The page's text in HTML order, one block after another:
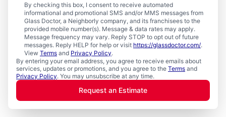
By checking this box, I consent to receive automated
informational and promotional SMS and/or MMS messages from
Glass Doctor, a Neighborly company, and its franchisees to the
provided mobile number(s). Message & data rates may apply.
Message frequency may vary. Reply STOP to opt out of future
messages. Reply HELP for help or visit https://glassdoctor.com/.
View Terms and Privacy Policy.
By entering your email address, you agree to receive emails about
services, updates or promotions, and you agree to the Terms and
Privacy Policy. You may unsubscribe at any time.
Request an Estimate